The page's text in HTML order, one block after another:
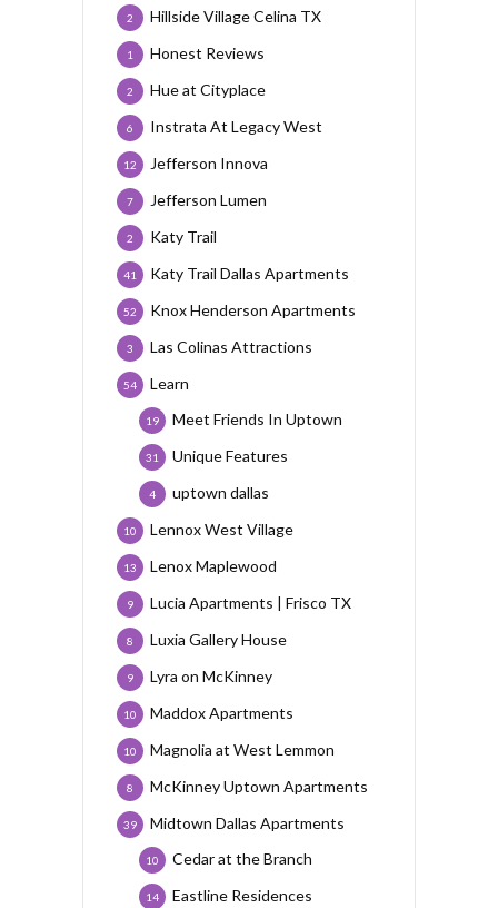
Hillside Village Celina TX
2
Honest Reviews
1
Hue at Cityplace
2
Instrata At Legacy West
6
Jefferson Innova
12
Jefferson Lumen
7
Katy Trail
2
Katy Trail Dallas Apartments
41
Knox Henderson Apartments
52
Las Colinas Attractions
3
Learn
54
Meet Friends In Uptown
19
Unique Features
31
uptown dallas
4
Lennox West Village
10
Lenox Maplewood
13
Lucia Apartments | Frisco TX
9
Luxia Gallery House
8
Lyra on McKinney
9
Maddox Apartments
10
Magnolia at West Lemmon
10
McKinney Uptown Apartments
8
Midtown Dallas Apartments
39
Cedar at the Branch
10
Eastline Residences
14